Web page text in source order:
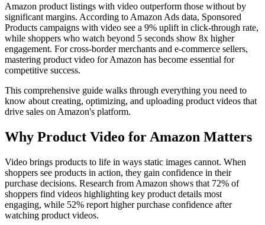
Amazon product listings with video outperform those without by
significant margins. According to Amazon Ads data, Sponsored
Products campaigns with video see a 9% uplift in click-through rate,
while shoppers who watch beyond 5 seconds show 8x higher
engagement. For cross-border merchants and e-commerce sellers,
mastering product video for Amazon has become essential for
competitive success.
This comprehensive guide walks through everything you need to
know about creating, optimizing, and uploading product videos that
drive sales on Amazon's platform.
Why Product Video for Amazon Matters
Video brings products to life in ways static images cannot. When
shoppers see products in action, they gain confidence in their
purchase decisions. Research from Amazon shows that 72% of
shoppers find videos highlighting key product details most
engaging, while 52% report higher purchase confidence after
watching product videos.